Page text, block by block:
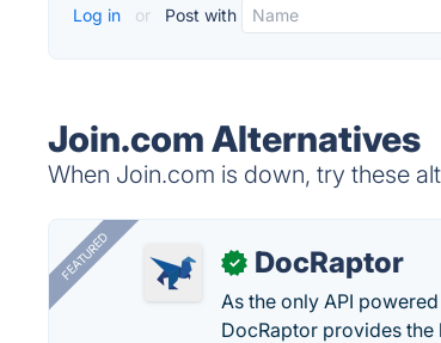
Log in or Post with
Join.com Alternatives
When Join.com is down, try these
FEATURED ✓ DocRaptor
As the only API
DocRaptor provides